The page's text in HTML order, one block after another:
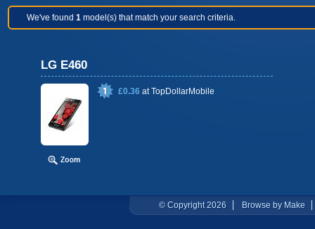
We've found 1model(s) that match your search criteria.
LG E460
£0.36 atTopDollarMobile
© Copyright 2026 Browse by Make